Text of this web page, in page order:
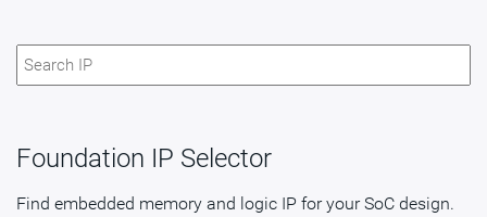
Foundation IP Selector
Find embedded memory and logic IP for your SoC design.